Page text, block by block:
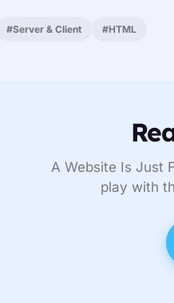
#Server & Client #HTML
A Website Is Just
play with